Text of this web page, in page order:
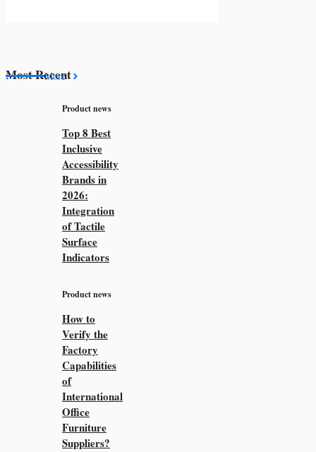
Most Recent
More
Product news
Top 8 Best
Inclusive
Accessibility
Brands in
2026:
Integration
of Tactile
Surface
Indicators
Product news
How to
Verify the
Factory
Capabilities
of
International
Office
Furniture
Suppliers?